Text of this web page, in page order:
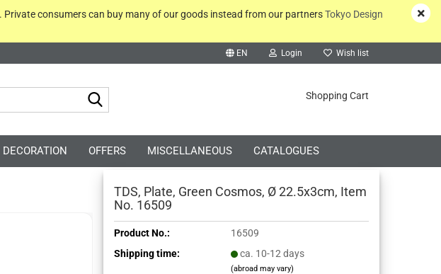
EN Login Wish list
Shopping Cart
consumers can buy many of our goods instead from our partnersTokyo Design
DECORATION OFFERS MISCELLANEOUS CATALOGUES
TDS, Plate, Green Cosmos, Ø 22.5x3cm, Item
No. 16509
Product No.:
16509
Shipping time:
ca. 10-12 days
(abroad may vary)